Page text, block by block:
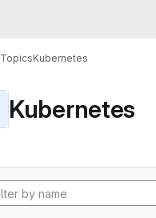
TopicsKubernetes
Kubernetes